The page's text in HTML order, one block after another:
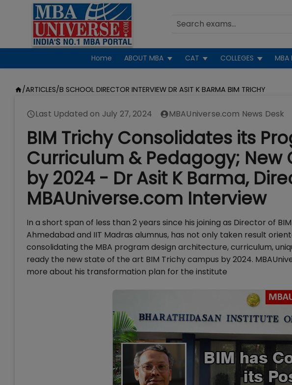
Home ABOUT MBA CAT COLLEGES MBA
/ARTICLES/B SCHOOL DIRECTOR INTERVIEW DR ASIT K BARMA BIM TRICHY
Last Updated on July 27, 2024 MBAUniverse.com News Desk
BIM Trichy Consolidates its
Curriculum & Pedagogy;
by 2024 - Dr Asit K Barma,
MBAUniverse.com Interview
In a short span of less than 2 years since his joining as Director of
Ahmedabad and IIT Madras alumnus, has not only taken result
consolidating the MBA program design architecture, curriculum,
ready the new state of the art BIM Trichy campus by 2024.
more about his transformation plan for the institute